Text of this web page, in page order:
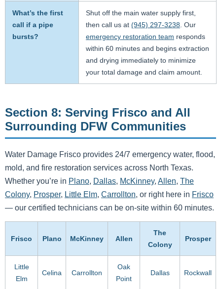
What’s the first
call if a pipe
bursts?
Shut off the main water supply first,
then call us at (945) 297-3238 . Our
emergency restoration team responds
within 60 minutes and begins extraction
and drying immediately to minimize
your total damage and claim amount.
Section 8: Serving Frisco and All
Surrounding DFW Communities
Water Damage Frisco provides 24/7 emergency water, flood,
mold, and fire restoration services across North Texas.
Whether you’re in Plano, Dallas, McKinney, Allen, The
Colony, Prosper, Little Elm, Carrollton, or right here in Frisco
— our certified technicians can be on-site within 60 minutes.
Frisco Plano McKinney Allen
The
Colony
Prosper
Little
Elm
Celina Carrollton
Oak
Point
Dallas Rockwall